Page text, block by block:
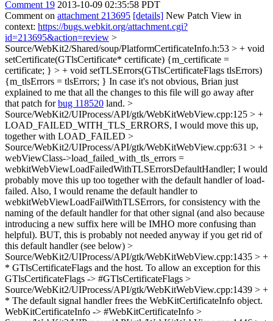
Comment 19 2013-10-09 02:35:58 PDT
Comment on attachment 213695 [details] New Patch View in
context: https://bugs.webkit.org/attachment.cgi?
id=213695&action=review >
Source/WebKit2/Shared/soup/PlatformCertificateInfo.h:53 > + void
setCertificate(GTlsCertificate* certificate) {m_certificate =
certificate; } > + void setTLSErrors(GTlsCertificateFlags tlsErrors)
{m_tlsErrors = tlsErrors; } In case it's not obvious, Brian just
explained to me that all the changes to this file will go away after
that patch forbug 118520 land. >
Source/WebKit2/UIProcess/API/gtk/WebKitWebView.cpp:125 > +
LOAD_FAILED_WITH_TLS_ERRORS, I would move this up,
together with LOAD_FAILED >
Source/WebKit2/UIProcess/API/gtk/WebKitWebView.cpp:631 > +
webViewClass->load_failed_with_tls_errors =
webkitWebViewLoadFailedWithTLSErrorsDefaultHandler; I would
probably move this up too together with the default handler of load-
failed. Also, I would rename the default handler to
webkitWebViewLoadFailWithTLSErrors, for consistency with the
naming of the default handler for that other signal (and also because
introducing a new suffix here will be IMHO more confusing than
helpful). BUT, this is probably not needed anyway if you get rid of
this default handler (see below) >
Source/WebKit2/UIProcess/API/gtk/WebKitWebView.cpp:1435 > +
* GTlsCertificateFlags and the host. To allow an exception for this
GTlsCertificateFlags -> #GTlsCertificateFlags >
Source/WebKit2/UIProcess/API/gtk/WebKitWebView.cpp:1439 > +
* The default signal handler frees the WebKitCertificateInfo object.
WebKitCertificateInfo -> #WebKitCertificateInfo >